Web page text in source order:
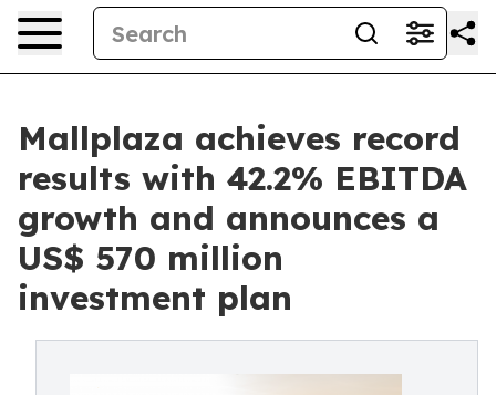
Mallplaza achieves record
results with 42.2% EBITDA
growth and announces a
US$ 570 million
investment plan